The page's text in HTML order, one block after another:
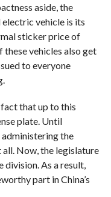
aside, the
vehicle is its
sticker price of
vehicles also get
to everyone
that up to this
plate. Until
the
Now, the legislature
division. As a result,
part in China’s